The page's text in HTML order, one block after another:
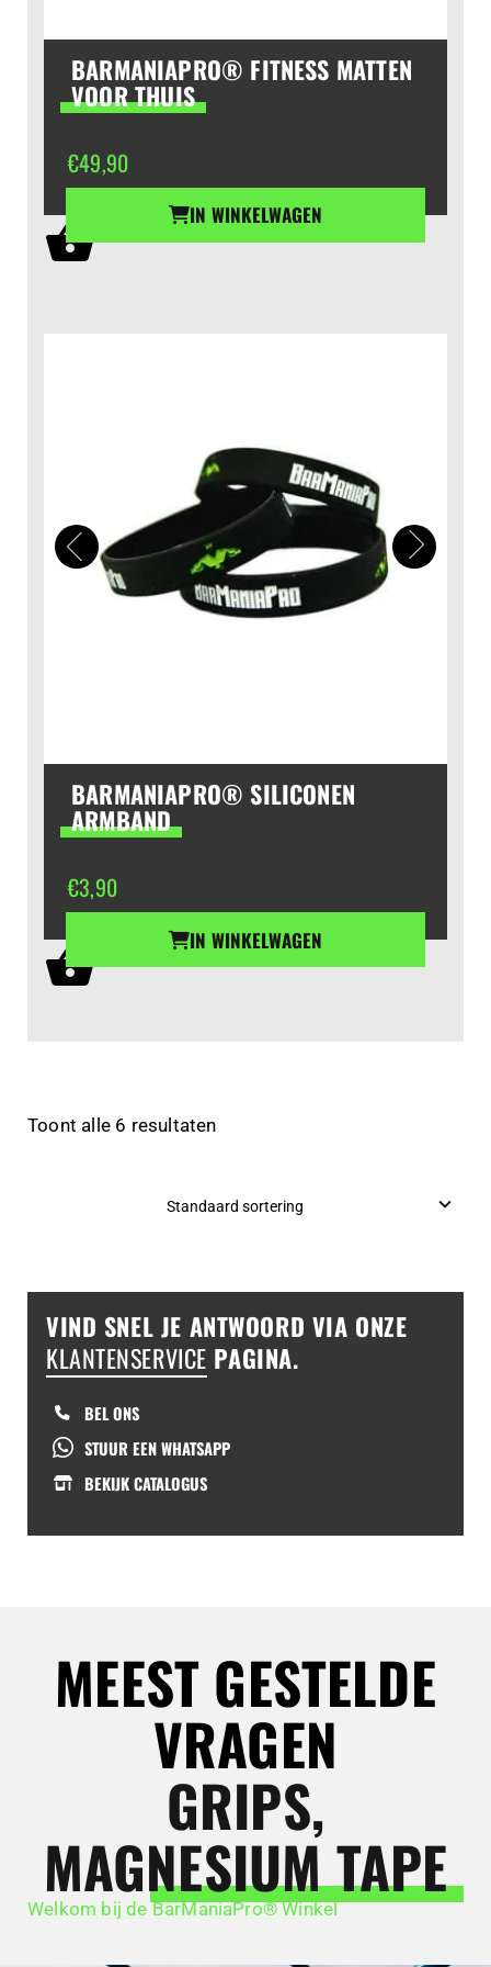
Toont alle 6 resultaten
BARMANIAPRO® FITNESS MATTEN
VOOR THUIS
€49,90
IN WINKELWAGEN
BARMANIAPRO® SILICONEN
ARMBAND
€3,90
IN WINKELWAGEN
VIND SNEL JE ANTWOORD VIA ONZE
KLANTENSERVICE PAGINA.
BEL ONS
STUUR EEN WHATSAPP
BEKIJK CATALOGUS
MEEST GESTELDE
VRAGEN
GRIPS,
MAGNESIUM TAPE
Welkom bij de BarManiaPro® Winkel